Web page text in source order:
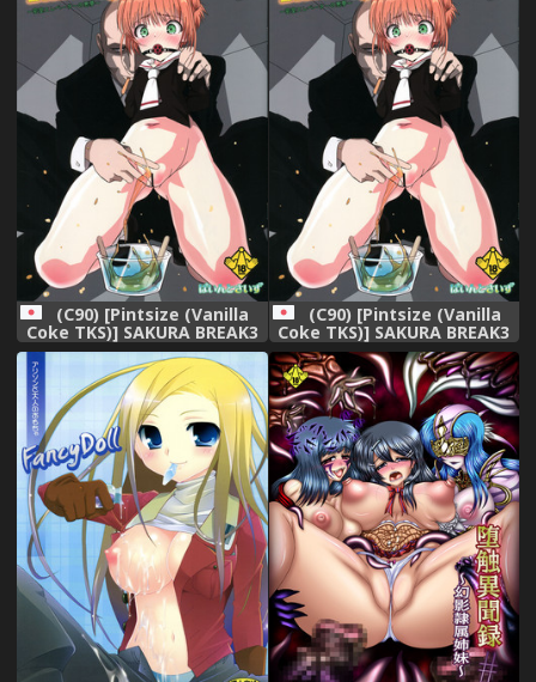
(C90) [Pintsize (Vanilla
Coke TKS)] SAKURA BREAK3
~Misshitsu Elevator no
Akumu~ (Cardcaptor
Sakura)
(C90) [Pintsize (Vanilla
Coke TKS)] SAKURA BREAK3
~Misshitsu Elevator no
Akumu~ (Cardcaptor
Sakura)